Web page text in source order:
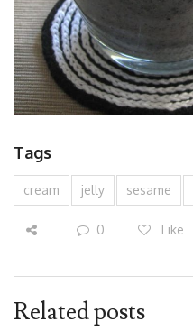
Tags
cream jelly sesame
0 Like
Related posts